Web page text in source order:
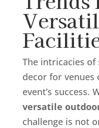
The intricacies
decor for venues
event’s success.
versatile
challenge is not